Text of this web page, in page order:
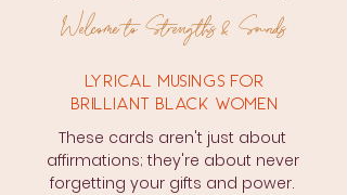
Welcome to Strengths & Sounds
These cards aren't just about
affirmations; they're about never
forgetting your gifts and power.
LYRICAL MUSINGS FOR
BRILLIANT BLACK WOMEN